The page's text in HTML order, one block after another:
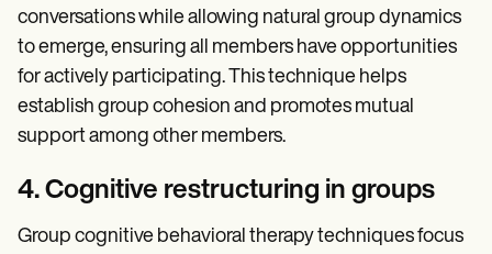
conversations while allowing natural group dynamics
to emerge, ensuring all members have opportunities
for actively participating. This technique helps
establish group cohesion and promotes mutual
support among other members.
4. Cognitive restructuring in groups
Group cognitive behavioral therapy techniques focus